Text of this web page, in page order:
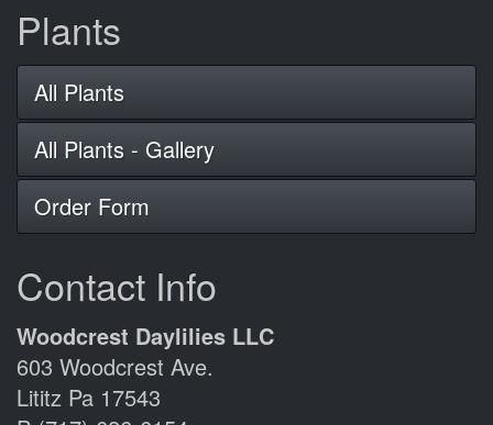
Plants
All Plants
All Plants - Gallery
Order Form
Contact Info
Woodcrest Daylilies LLC
603 Woodcrest Ave.
Lititz Pa 17543